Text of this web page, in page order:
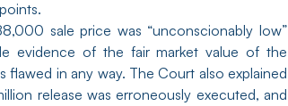
sale price was “unconscionably low”
evidence of the fair market value of the
in any way. The Court also explained
release was erroneously executed, and